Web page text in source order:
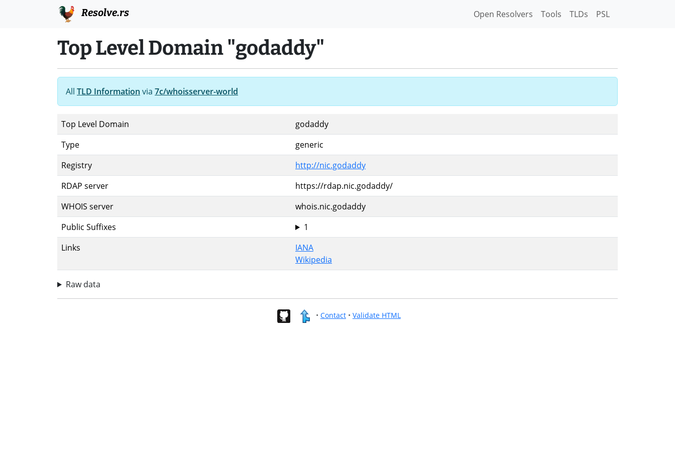
Resolve.rs Open Resolvers Tools TLDs PSL
Top Level Domain "godaddy"
All TLD Information via 7c/whoisserver-world
Top Level Domain
godaddy
Type
generic
Registry
http://nic.godaddy
RDAP server
https://rdap.nic.godaddy/
WHOIS server
whois.nic.godaddy
Public Suffixes
1
Links
IANA
Wikipedia
Raw data
• Contact• Validate HTML